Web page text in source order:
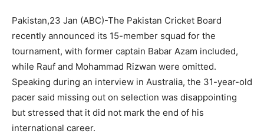
Pakistan,23 Jan (ABC)-The Pakistan Cricket Board
recently announced its 15-member squad for the
tournament, with former captain Babar Azam included,
while Rauf and Mohammad Rizwan were omitted.
Speaking during an interview in Australia, the 31-year-old
pacer said missing out on selection was disappointing
but stressed that it did not mark the end of his
international career.